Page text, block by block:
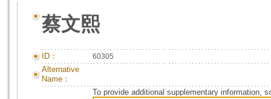
蔡文熙
ID： 60305
Alternative
Name：
To provide additional supplementary information,